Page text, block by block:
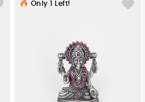
Only Left!